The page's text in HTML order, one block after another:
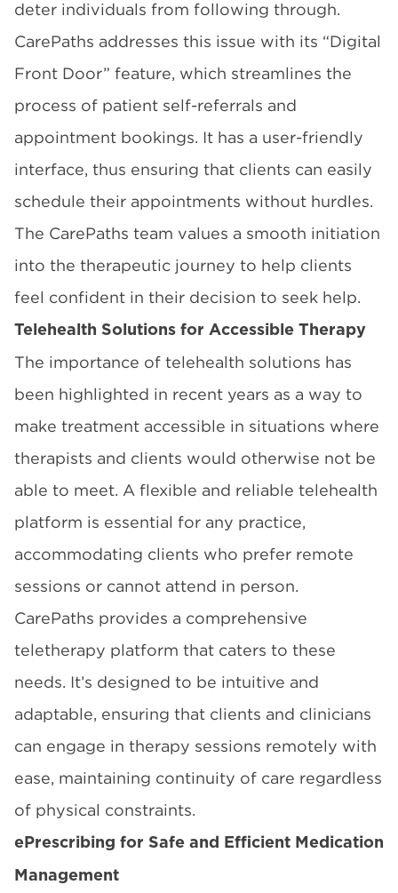
deter individuals from following through.
CarePaths addresses this issue with its “Digital
Front Door” feature, which streamlines the
process of patient self-referrals and
appointment bookings. It has a user-friendly
interface, thus ensuring that clients can easily
schedule their appointments without hurdles.
The CarePaths team values a smooth initiation
into the therapeutic journey to help clients
feel confident in their decision to seek help.
Telehealth Solutions for Accessible Therapy
The importance of telehealth solutions has
been highlighted in recent years as a way to
make treatment accessible in situations where
therapists and clients would otherwise not be
able to meet. A flexible and reliable telehealth
platform is essential for any practice,
accommodating clients who prefer remote
sessions or cannot attend in person.
CarePaths provides a comprehensive
teletherapy platform that caters to these
needs. It’s designed to be intuitive and
adaptable, ensuring that clients and clinicians
can engage in therapy sessions remotely with
ease, maintaining continuity of care regardless
of physical constraints.
ePrescribing for Safe and Efficient Medication
Management